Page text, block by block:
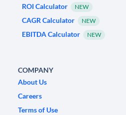
ROI Calculator
NEW
CAGR Calculator NEW
EBITDA Calculator NEW
COMPANY
About Us
Careers
Terms of Use